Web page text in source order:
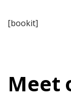
[bookit]
Meet